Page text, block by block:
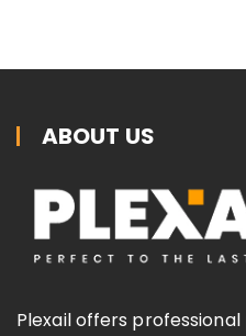
ABOUT US
Plexail offers